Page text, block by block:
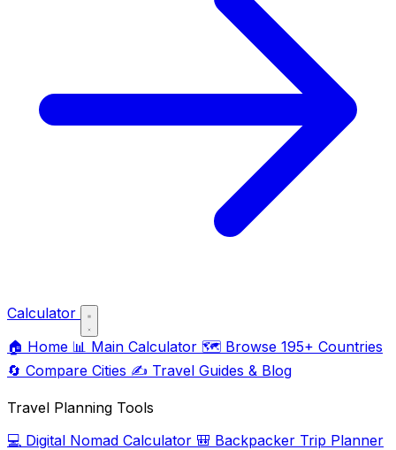
Calculator
🏠 Home 📊 Main Calculator 🗺️ Browse 195+ Countries
🔄 Compare Cities ✍️ Travel Guides & Blog
Travel Planning Tools
💻 Digital Nomad Calculator 🎒 Backpacker Trip Planner